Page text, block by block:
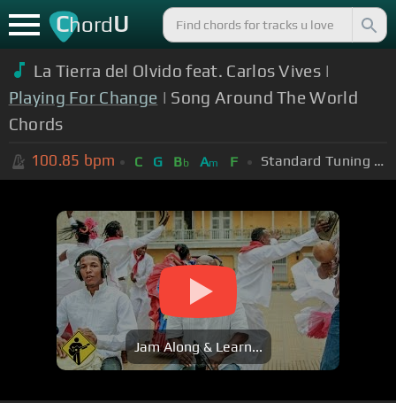
ChordU
La Tierra del Olvido feat. Carlos Vives |
Playing For Change | Song Around The World
Chords
100.85 bpm C G Bb Am F Standard Tuning (EADGBE)
Jam Along & Learn...